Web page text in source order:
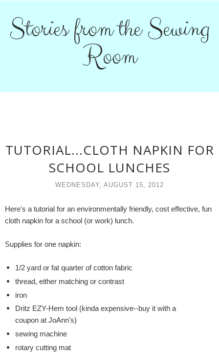
Stories from the Sewing
Room
TUTORIAL...CLOTH NAPKIN FOR
SCHOOL LUNCHES
WEDNESDAY, AUGUST 15, 2012
Here's a tutorial for an environmentally friendly, cost effective, fun
cloth napkin for a school (or work) lunch.
Supplies for one napkin:
1/2 yard or fat quarter of cotton fabric
thread, either matching or contrast
iron
Dritz EZY-Hem tool (kinda expensive--buy it with a
coupon at JoAnn's)
sewing machine
rotary cutting mat